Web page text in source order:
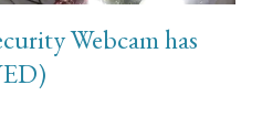
Webcam has